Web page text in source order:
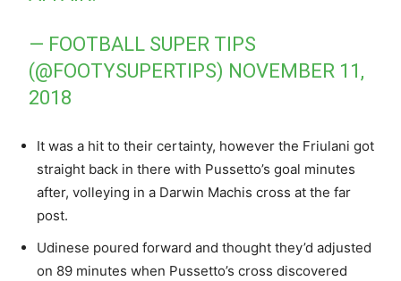
— FOOTBALL SUPER TIPS
(@FOOTYSUPERTIPS) NOVEMBER 11,
2018
It was a hit to their certainty, however the Friulani got
straight back in there with Pussetto’s goal minutes
after, volleying in a Darwin Machis cross at the far
post.
Udinese poured forward and thought they’d adjusted
on 89 minutes when Pussetto’s cross discovered